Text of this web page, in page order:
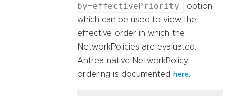
by=effectivePriority
option,
which can be used to view the
effective order in which the
NetworkPolicies are evaluated.
Antrea-native NetworkPolicy
ordering is documented
here